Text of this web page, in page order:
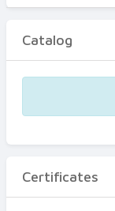
Certificates
Catalog
Certificates